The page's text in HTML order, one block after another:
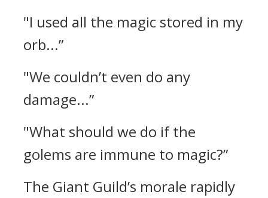
"I used all the magic stored in my
orb...”
"We couldn’t even do any
damage...”
"What should we do if the
golems are immune to magic?”
The Giant Guild’s morale rapidly